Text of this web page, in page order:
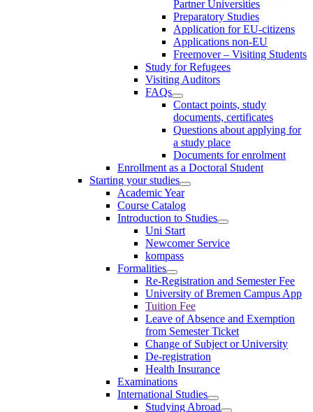
Partner Universities
Preparatory Studies
Application for EU-citizens
Applications non-EU
Freemover – Visiting Students
Study for Refugees
Visiting Auditors
FAQs
Contact points, study
documents, certificates
Questions about applying for
a study place
Documents for enrolment
Enrollment as a Doctoral Student
Starting your studies
Academic Year
Course Catalog
Introduction to Studies
Uni Start
Newcomer Service
kompass
Formalities
Re-Registration and Semester Fee
University of Bremen Campus App
Tuition Fee
Leave of Absence and Exemption
from Semester Ticket
Change of Subject or University
De-registration
Health Insurance
Examinations
International Studies
Studying Abroad